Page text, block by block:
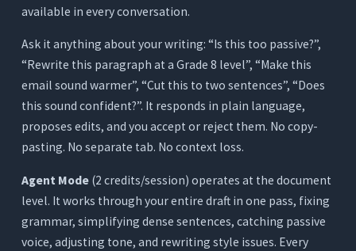
available in every conversation.
Ask it anything about your writing: “Is this too passive?”,
“Rewrite this paragraph at a Grade 8 level”, “Make this
email sound warmer”, “Cut this to two sentences”, “Does
this sound confident?”. It responds in plain language,
proposes edits, and you accept or reject them. No copy-
pasting. No separate tab. No context loss.
Agent Mode(2 credits/session) operates at the document
level. It works through your entire draft in one pass, fixing
grammar, simplifying dense sentences, catching passive
voice, adjusting tone, and rewriting style issues. Every